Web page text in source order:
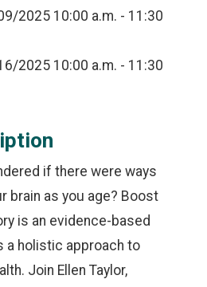
2025 10:00 a.m. - 11:30
2025 10:00 a.m. - 11:30
if there were ways
brain as you age? Boost
is an evidence-based
a holistic approach to
Join Ellen Taylor,